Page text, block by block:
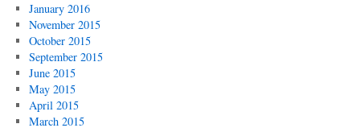
January 2016
November 2015
October 2015
September 2015
June 2015
May 2015
April 2015
March 2015